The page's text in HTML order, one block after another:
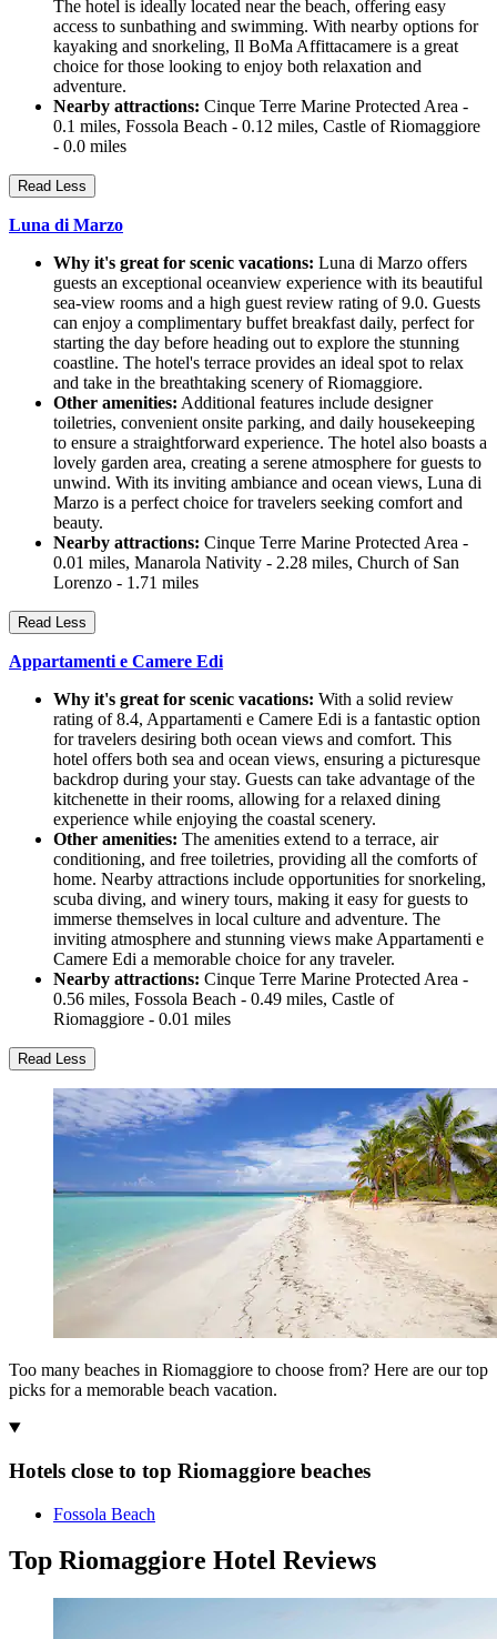
The hotel is ideally located near the beach, offering easy
access to sunbathing and swimming. With nearby options for
kayaking and snorkeling, Il BoMa Affittacamere is a great
choice for those looking to enjoy both relaxation and
adventure.
Nearby attractions: Cinque Terre Marine Protected Area -
0.1 miles, Fossola Beach - 0.12 miles, Castle of Riomaggiore
- 0.0 miles
Read Less
Luna di Marzo
Why it's great for scenic vacations: Luna di Marzo offers
guests an exceptional oceanview experience with its beautiful
sea-view rooms and a high guest review rating of 9.0. Guests
can enjoy a complimentary buffet breakfast daily, perfect for
starting the day before heading out to explore the stunning
coastline. The hotel's terrace provides an ideal spot to relax
and take in the breathtaking scenery of Riomaggiore.
Other amenities: Additional features include designer
toiletries, convenient onsite parking, and daily housekeeping
to ensure a straightforward experience. The hotel also boasts a
lovely garden area, creating a serene atmosphere for guests to
unwind. With its inviting ambiance and ocean views, Luna di
Marzo is a perfect choice for travelers seeking comfort and
beauty.
Nearby attractions: Cinque Terre Marine Protected Area -
0.01 miles, Manarola Nativity - 2.28 miles, Church of San
Lorenzo - 1.71 miles
Read Less
Appartamenti e Camere Edi
Why it's great for scenic vacations: With a solid review
rating of 8.4, Appartamenti e Camere Edi is a fantastic option
for travelers desiring both ocean views and comfort. This
hotel offers both sea and ocean views, ensuring a picturesque
backdrop during your stay. Guests can take advantage of the
kitchenette in their rooms, allowing for a relaxed dining
experience while enjoying the coastal scenery.
Other amenities: The amenities extend to a terrace, air
conditioning, and free toiletries, providing all the comforts of
home. Nearby attractions include opportunities for snorkeling,
scuba diving, and winery tours, making it easy for guests to
immerse themselves in local culture and adventure. The
inviting atmosphere and stunning views make Appartamenti e
Camere Edi a memorable choice for any traveler.
Nearby attractions: Cinque Terre Marine Protected Area -
0.56 miles, Fossola Beach - 0.49 miles, Castle of
Riomaggiore - 0.01 miles
Read Less
Too many beaches in Riomaggiore to choose from? Here are our top
picks for a memorable beach vacation.
Hotels close to top Riomaggiore beaches
Fossola Beach
Top Riomaggiore Hotel Reviews